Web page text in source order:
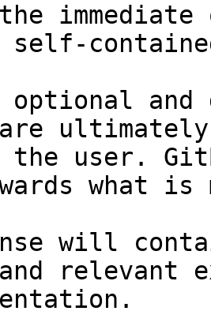
and
the user.
what
will
relevant